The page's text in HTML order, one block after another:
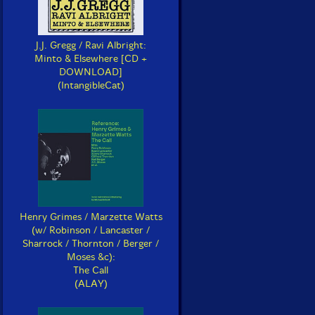
J.J. Gregg / Ravi Albright:
Minto & Elsewhere [CD +
DOWNLOAD]
(IntangibleCat)
Henry Grimes / Marzette Watts
(w/ Robinson / Lancaster /
Sharrock / Thornton / Berger /
Moses &c):
The Call
(ALAY)